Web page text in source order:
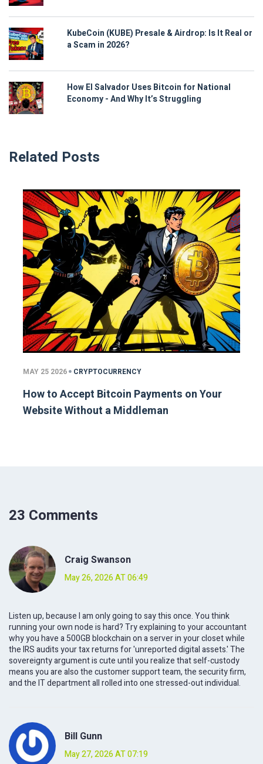
KubeCoin (KUBE) Presale & Airdrop: Is It Real or
a Scam in 2026?
How El Salvador Uses Bitcoin for National
Economy - And Why It’s Struggling
Related Posts
MAY 25 2026 CRYPTOCURRENCY
How to Accept Bitcoin Payments on Your
Website Without a Middleman
23 Comments
Craig Swanson
May 26, 2026 AT 06:49
Listen up, because I am only going to say this once. You think
running your own node is hard? Try explaining to your accountant
why you have a 500GB blockchain on a server in your closet while
the IRS audits your tax returns for 'unreported digital assets.' The
sovereignty argument is cute until you realize that self-custody
means you are also the customer support team, the security firm,
and the IT department all rolled into one stressed-out individual.
Bill Gunn
May 27, 2026 AT 07:19